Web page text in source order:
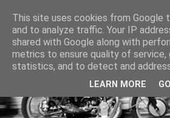
This site uses cookies from Google
and to analyze traffic. Your IP
shared with Google along with
metrics to ensure quality of service,
statistics, and to detect and
LEARN MORE